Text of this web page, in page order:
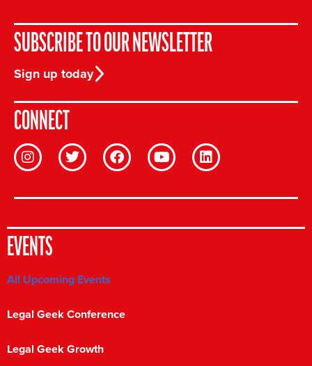
SUBSCRIBE TO OUR NEWSLETTER
Sign up today
CONNECT
EVENTS
All Upcoming Events
Legal Geek Conference
Legal Geek Growth